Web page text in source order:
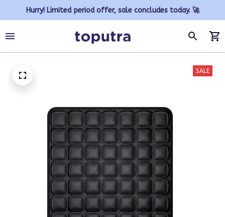
Hurry! Limited period offer, sale concludes today. 🚀
SALE